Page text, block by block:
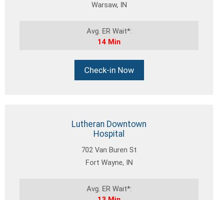
Warsaw, IN
Avg. ER Wait*:
14 Min
Check-in Now
Lutheran Downtown
Hospital
702 Van Buren St
Fort Wayne, IN
Avg. ER Wait*: